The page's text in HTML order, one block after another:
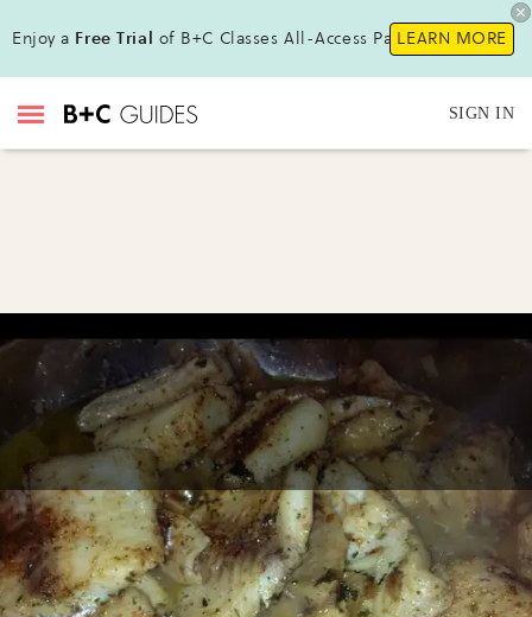
Enjoy a Free Trial of B+C Classes All-Access Pass !LEARN MORE
SIGN IN